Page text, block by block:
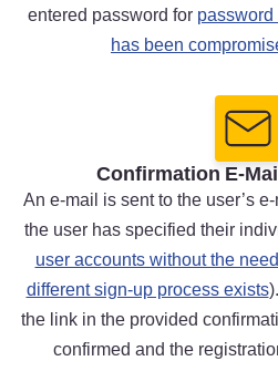
entered password for
has been
Confirmation E-
An e-mail is sent to the user’s
the user has specified their
user accounts without the
different sign-up process exists
the link in the provided
confirmed and the